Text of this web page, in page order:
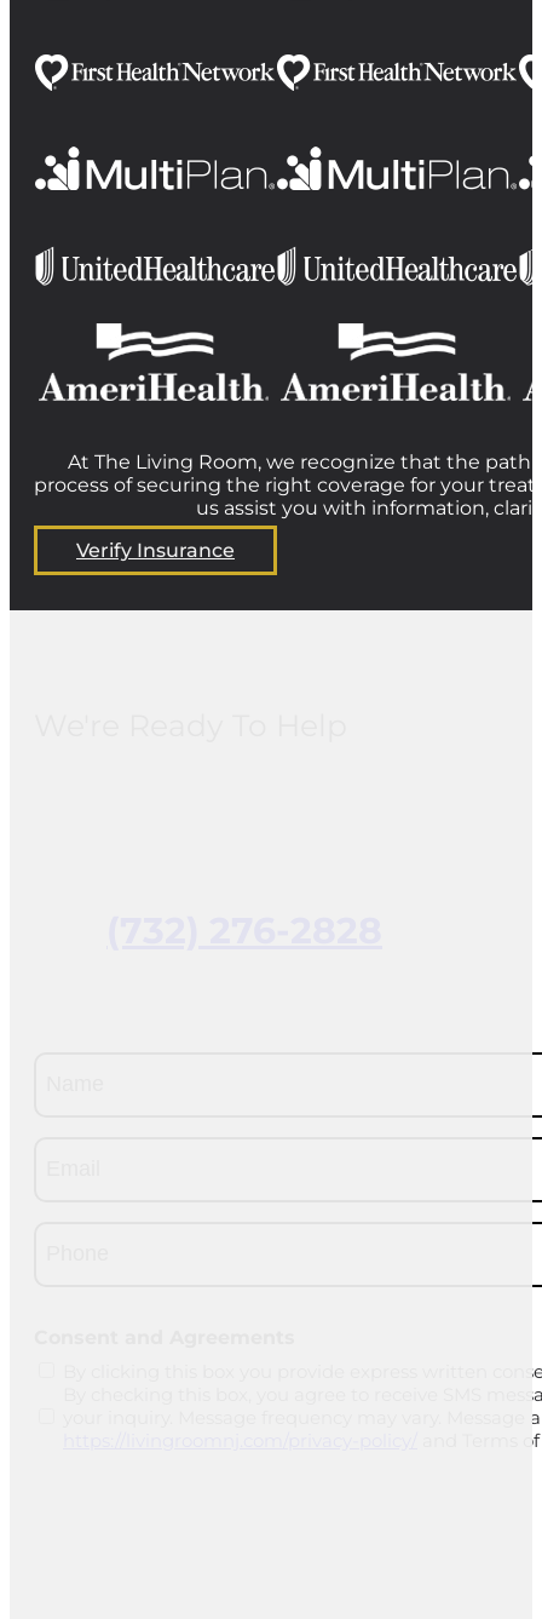
At The Living Room, we recognize that the
process of securing the right coverage for your
us assist you with information,
Verify Insurance
By clicking this box you provide express written
By checking this box, you agree to receive SMS
your inquiry. Message frequency may vary.
and Terms